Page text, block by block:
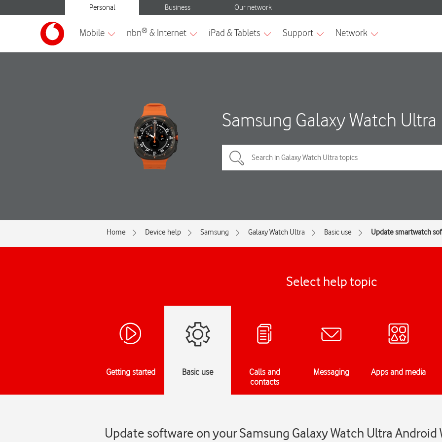
Samsung Galaxy Watch Ultra
Home Device help Samsung Galaxy Watch Ultra Basic use Update smartwatch
Select help topic
Getting started Basic use
Calls and
contacts
Messaging Apps and media
Update software on your Samsung Galaxy Watch Ultra Android